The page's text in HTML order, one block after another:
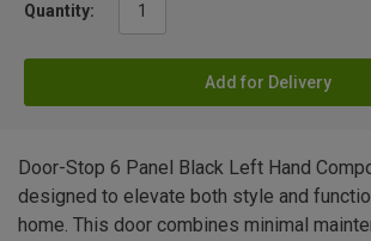
Quantity:
Add for Delivery
Door-Stop 6 Panel Black Left Hand
designed to elevate both style and
home. This door combines minimal